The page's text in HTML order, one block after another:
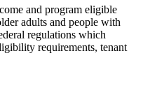
and program eligible
adults and people with
regulations which
requirements, tenant